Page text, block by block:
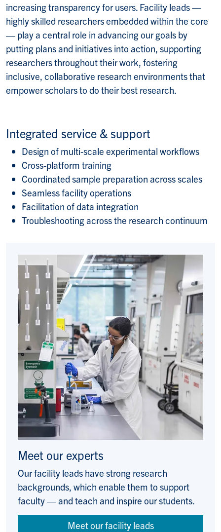
increasing transparency for users. Facility leads—
highly skilled researchers embedded within the core
— play a central role in advancing our goals by
putting plans and initiatives into action, supporting
researchers throughout their work, fostering
inclusive, collaborative research environments that
empower scholars to do their best research.
Integrated service & support
Design of multi-scale experimental workflows
Cross-platform training
Coordinated sample preparation across scales
Seamless facility operations
Facilitation of data integration
Troubleshooting across the research continuum
Meet our experts
Our facility leads have strong research
backgrounds, which enable them to support
faculty — and teach and inspire our students.
Meet our facility leads